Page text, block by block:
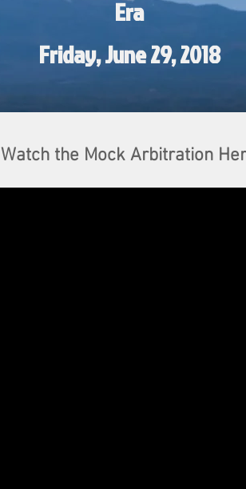
Era
Friday, June 29, 2018
Watch the Mock Arbitration